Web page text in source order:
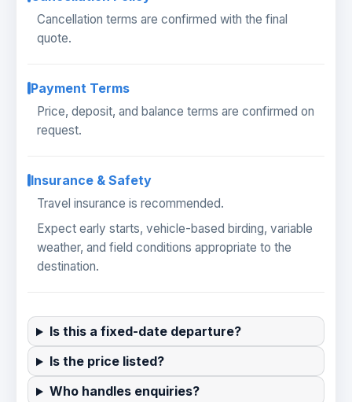
Cancellation terms are confirmed with the final
quote.
Payment Terms
Price, deposit, and balance terms are confirmed on
request.
Insurance & Safety
Travel insurance is recommended.
Expect early starts, vehicle-based birding, variable
weather, and field conditions appropriate to the
destination.
Is this a fixed-date departure?
Is the price listed?
Who handles enquiries?